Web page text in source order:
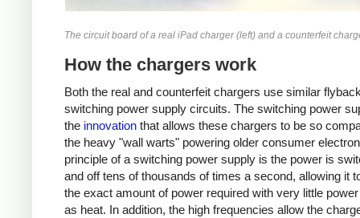
The circuit board of a real iPad charger (left) and a counterfeit
How the chargers work
Both the real and counterfeit chargers use similar
switching power supply circuits. The switching power
the innovation that allows these chargers to be so
the heavy "wall warts" powering older consumer
principle of a switching power supply is the power is
and off tens of thousands of times a second, allowing it
the exact amount of power required with very little
as heat. In addition, the high frequencies allow the